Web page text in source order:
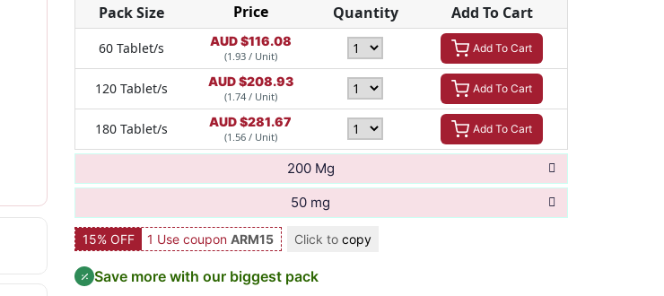
Pack Size Price Quantity Add To Cart
60 Tablet/s AUD $116.08
(1.93 / Unit)
Add To Cart
120 Tablet/s AUD $208.93
(1.74 / Unit)
Add To Cart
180 Tablet/s AUD $281.67
(1.56 / Unit)
Add To Cart
200 Mg
50 mg
15% OFF 1 Use coupon ARM15 Click to copy
Save more with our biggest pack